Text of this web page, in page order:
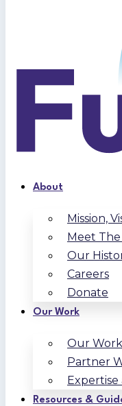
About
Mission,
Meet The
Our
Careers
Donate
Our Work
Our Work
Partner
Expertise
Resources &